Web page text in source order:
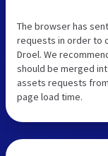
The browser has
requests in order to
Droel. We
should be merged
assets requests
page load time.